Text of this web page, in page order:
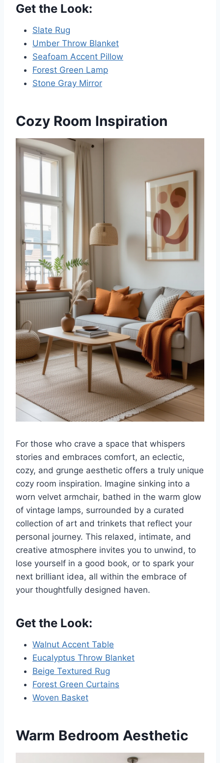
Get the Look:
Slate Rug
Umber Throw Blanket
Seafoam Accent Pillow
Forest Green Lamp
Stone Gray Mirror
Cozy Room Inspiration
For those who crave a space that whispers
stories and embraces comfort, an eclectic,
cozy, and grunge aesthetic offers a truly unique
cozy room inspiration. Imagine sinking into a
worn velvet armchair, bathed in the warm glow
of vintage lamps, surrounded by a curated
collection of art and trinkets that reflect your
personal journey. This relaxed, intimate, and
creative atmosphere invites you to unwind, to
lose yourself in a good book, or to spark your
next brilliant idea, all within the embrace of
your thoughtfully designed haven.
Get the Look:
Walnut Accent Table
Eucalyptus Throw Blanket
Beige Textured Rug
Forest Green Curtains
Woven Basket
Warm Bedroom Aesthetic